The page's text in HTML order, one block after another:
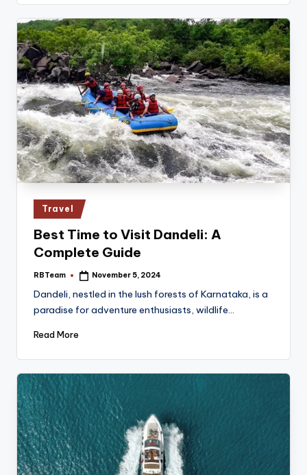
Posted
in
Travel
Best Time to Visit Dandeli: A
Complete Guide
Posted
RBTeam November 5, 2024
Dandeli, nestled in the lush forests of Karnataka, is a
paradise for adventure enthusiasts, wildlife…
Read More